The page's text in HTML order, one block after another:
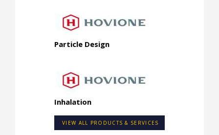
Particle Design
Inhalation
VIEW ALL PRODUCTS & SERVICES